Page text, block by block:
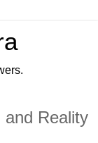
and Reality